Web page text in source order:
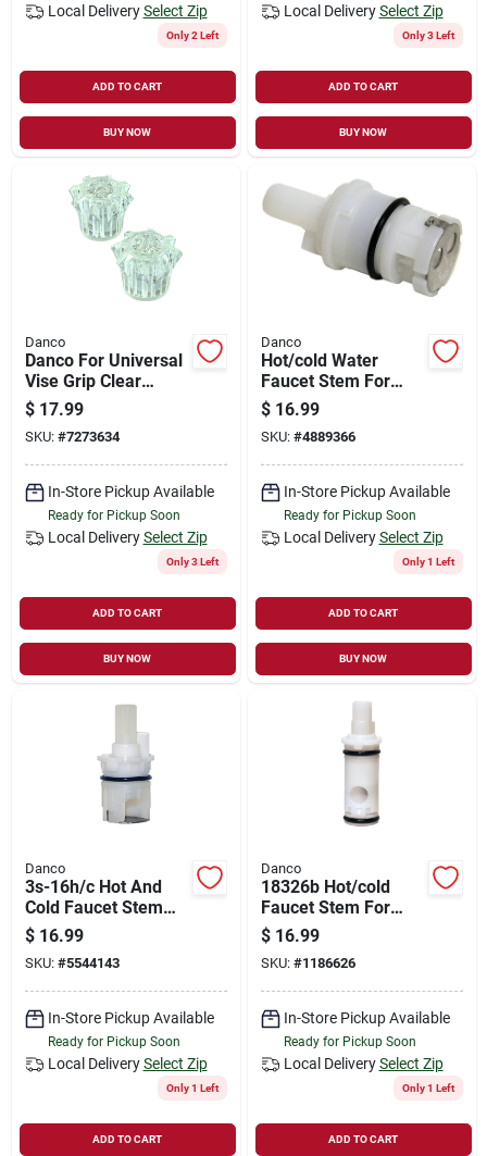
Local Delivery Select Zip
Only 2 Left
ADD TO CART
BUY NOW
Local Delivery Select Zip
Only 3 Left
ADD TO CART
BUY NOW
Danco
Danco For Universal
Vise Grip Clear
Bathroom And
Kitchen Faucet
Handles
$ 17.99
SKU: #7273634
In-Store Pickup Available
Ready for Pickup Soon
Local Delivery Select Zip
Only 3 Left
ADD TO CART
BUY NOW
Danco
Hot/cold Water
Faucet Stem For
Delta/glacier Bay 3s-
9h/c Model 10405a
$ 16.99
SKU: #4889366
In-Store Pickup Available
Ready for Pickup Soon
Local Delivery Select Zip
Only 1 Left
ADD TO CART
BUY NOW
Danco
3s-16h/c Hot And
Cold Faucet Stem
For Delta Models
With 2 Lever-style
Handles
$ 16.99
SKU: #5544143
In-Store Pickup Available
Ready for Pickup Soon
Local Delivery Select Zip
Only 1 Left
ADD TO CART
Danco
18326b Hot/cold
Faucet Stem For
Moen/stanadyne,
Durable Plastic
Construction
$ 16.99
SKU: #1186626
In-Store Pickup Available
Ready for Pickup Soon
Local Delivery Select Zip
Only 1 Left
ADD TO CART